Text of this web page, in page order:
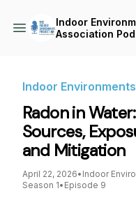
Indoor
Association
Indoor
Radon in
Sources,
and Mitigation
April 22, 2026• Indoor
Season 1• Episode 9